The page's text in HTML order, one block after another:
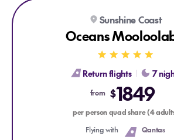
Explore Oceans Mooloolaba
Sunshine Coast
Oceans
Return flights 7
from $1849
per person quad share (4
Flying with
Qantas